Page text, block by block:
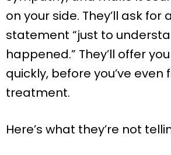
on your side. They’ll ask for
statement “just to
happened.” They’ll offer
quickly, before you’ve even
treatment.
Here’s what they’re not